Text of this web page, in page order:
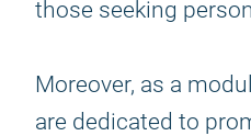
those seeking
Moreover, as a
are dedicated to